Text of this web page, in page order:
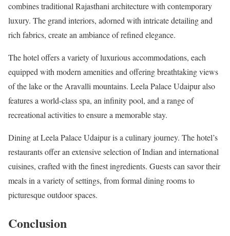
combines traditional Rajasthani architecture with contemporary
luxury. The grand interiors, adorned with intricate detailing and
rich fabrics, create an ambiance of refined elegance.
The hotel offers a variety of luxurious accommodations, each
equipped with modern amenities and offering breathtaking views
of the lake or the Aravalli mountains. Leela Palace Udaipur also
features a world-class spa, an infinity pool, and a range of
recreational activities to ensure a memorable stay.
Dining at Leela Palace Udaipur is a culinary journey. The hotel’s
restaurants offer an extensive selection of Indian and international
cuisines, crafted with the finest ingredients. Guests can savor their
meals in a variety of settings, from formal dining rooms to
picturesque outdoor spaces.
Conclusion